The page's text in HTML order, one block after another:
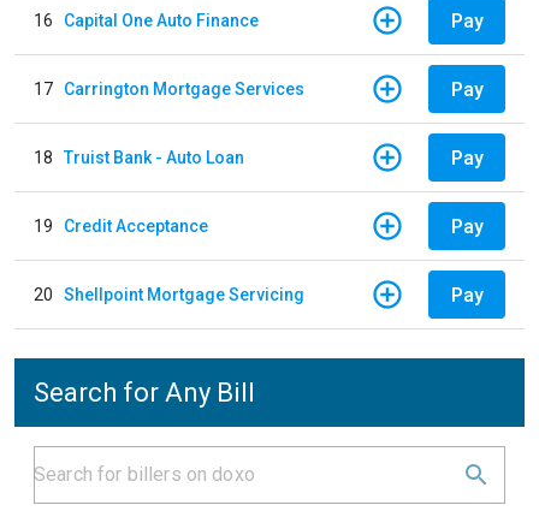
16 Capital One Auto Finance Pay
17 Carrington Mortgage Services Pay
18 Truist Bank - Auto Loan Pay
19 Credit Acceptance Pay
20 Shellpoint Mortgage Servicing Pay
Search for Any Bill